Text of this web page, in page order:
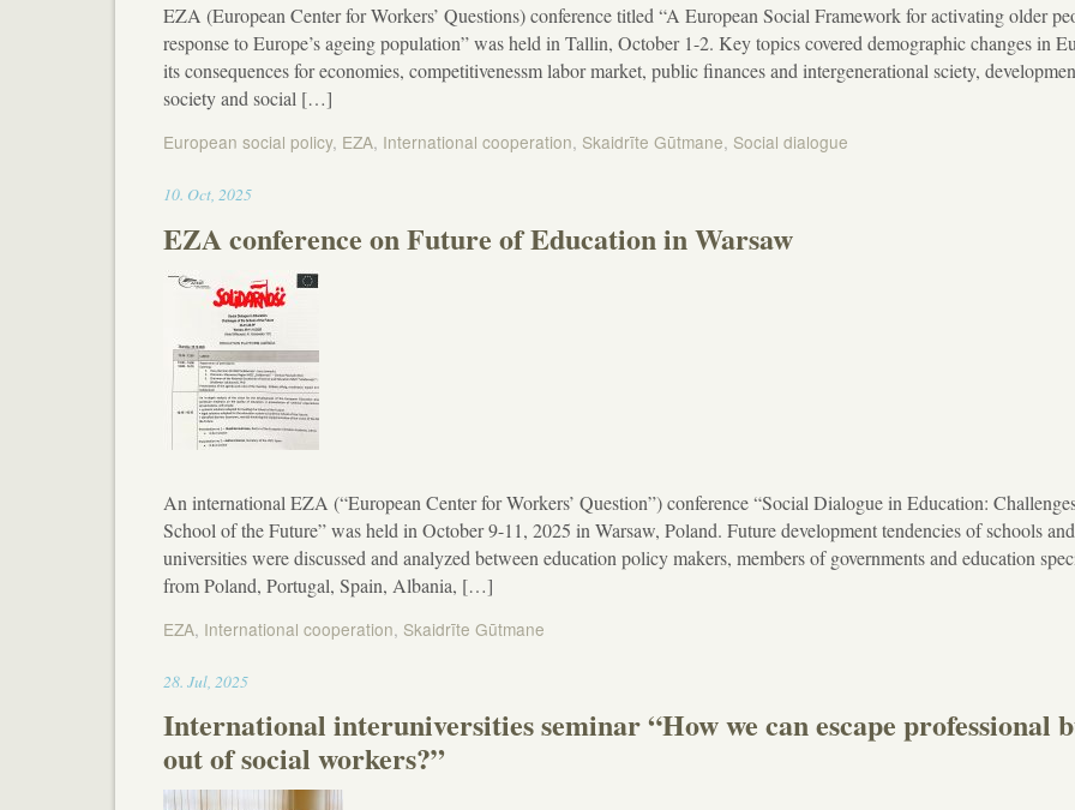
EZA (European Center for Workers’ Questions) conference titled “A European Social Framework for activating older
response to Europe’s ageing population” was held in Tallin, October 1-2. Key topics covered demographic changes in
its consequences for economies, competitivenessm labor market, public finances and intergenerational sciety,
society and social […]
European social policy, EZA, International cooperation, Skaidrīte Gūtmane, Social dialogue
10. Oct,202512:25
EZA conference on Future of Education in Warsaw
An international EZA (“European Center for Workers’ Question”) conference “Social Dialogue in Education:
School of the Future” was held in October 9-11, 2025 in Warsaw, Poland. Future development tendencies of schools and
universities were discussed and analyzed between education policy makers, members of governments and education
from Poland, Portugal, Spain, Albania, […]
EZA, International cooperation, Skaidrīte Gūtmane
28.Jul 202519:20
International interuniversities seminar “How we can escape professional
out of social workers?”